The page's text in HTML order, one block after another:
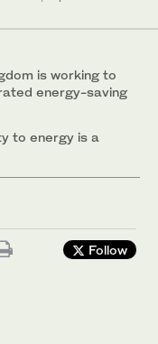
is working to
energy-saving
to energy is a
Follow